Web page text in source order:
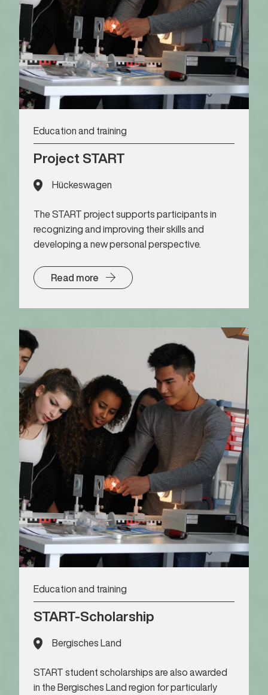
Education and training
Project START
Hückeswagen
The START project supports participants in
recognizing and improving their skills and
developing a new personal perspective.
Read more
Education and training
START-Scholarship
Bergisches Land
START student scholarships are also awarded
in the Bergisches Land region for particularly